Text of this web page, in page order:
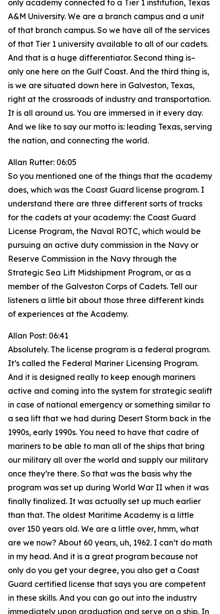
only academy connected to a Tier 1 institution, Texas
A&M University. We are a branch campus and a unit
of that branch campus. So we have all of the services
of that Tier 1 university available to all of our cadets.
And that is a huge differentiator. Second thing is–
only one here on the Gulf Coast. And the third thing is,
is we are situated down here in Galveston, Texas,
right at the crossroads of industry and transportation.
It is all around us. You are immersed in it every day.
And we like to say our motto is: leading Texas, serving
the nation, and connecting the world.
Allan Rutter: 06:05
So you mentioned one of the things that the academy
does, which was the Coast Guard license program. I
understand there are three different sorts of tracks
for the cadets at your academy: the Coast Guard
License Program, the Naval ROTC, which would be
pursuing an active duty commission in the Navy or
Reserve Commission in the Navy through the
Strategic Sea Lift Midshipment Program, or as a
member of the Galveston Corps of Cadets. Tell our
listeners a little bit about those three different kinds
of experiences at the Academy.
Allan Post: 06:41
Absolutely. The license program is a federal program.
It’s called the Federal Mariner Licensing Program.
And it is designed really to keep enough mariners
active and coming into the system for strategic sealift
in case of national emergency or something similar to
a sea lift that we had during Desert Storm back in the
1990s, early 1990s. You need to have that cadre of
mariners to be able to man all of the ships that bring
our military all over the world and supply our military
once they’re there. So that was the basis why the
program was set up during World War II when it was
finally finalized. It was actually set up much earlier
than that. The oldest Maritime Academy is a little
over 150 years old. We are a little over, hmm, what
are we now? About 60 years, uh, 1962. I can’t do math
in my head. And it is a great program because not
only do you get your degree, you also get a Coast
Guard certified license that says you are competent
in these skills. And you can go out into the industry
immediately upon graduation and serve on a ship. In